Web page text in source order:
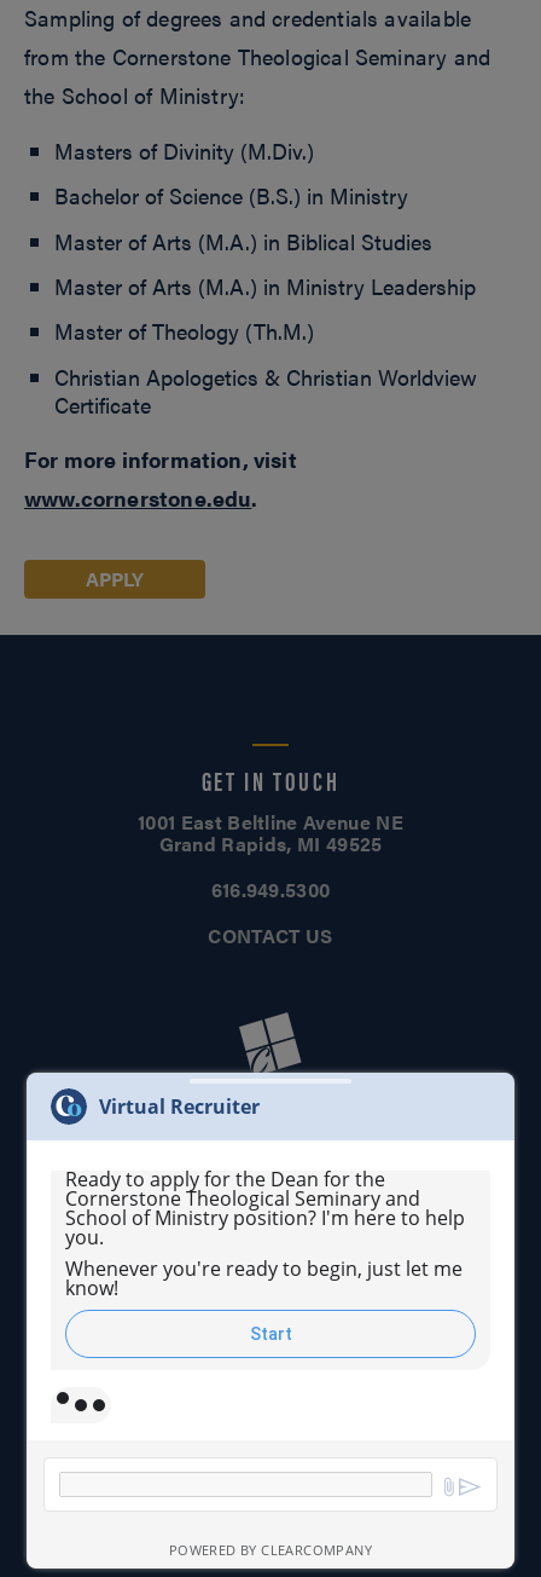
Sampling of degrees and credentials available
from the Cornerstone Theological Seminary and
the School of Ministry:
Masters of Divinity (M.Div.)
Bachelor of Science (B.S.) in Ministry
Master of Arts (M.A.) in Biblical Studies
Master of Arts (M.A.) in Ministry Leadership
Master of Theology (Th.M.)
Christian Apologetics & Christian Worldview
Certificate
For more information, visit
www.cornerstone.edu.
APPLY
GET IN TOUCH
1001 East Beltline Avenue NE
Grand Rapids, MI 49525
616.949.5300
CONTACT US
Cornerstone University admits students of any race,
color, national and ethnic origin to all the rights,
privileges, programs, and activities generally
accorded or made available to students at the school.
We do not discriminate on the basis of race, color,
national and ethnic origin in administration of its
educational policies, admissions policies, scholarship
and loan programs, and athletic and other school-
Virtual Recruiter
Ready to apply for the Dean for the
Cornerstone Theological Seminary and
School of Ministry position? I'm here to help
you.
Whenever you're ready to begin, just let me
know!
Start
POWERED BY CLEARCOMPANY